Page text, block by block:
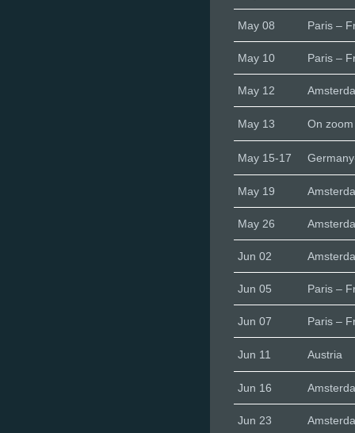
May 08 Paris –
May 10 Paris –
May 12
May 13 On zoom
May 15-17
May 19
May 26
Jun 02
Jun 05 Paris –
Jun 07 Paris –
Jun 11 Austria
Jun 16
Jun 23